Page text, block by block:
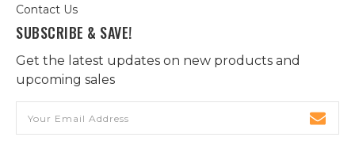
Contact Us
SUBSCRIBE & SAVE!
Get the latest updates on new products and
upcoming sales
Address